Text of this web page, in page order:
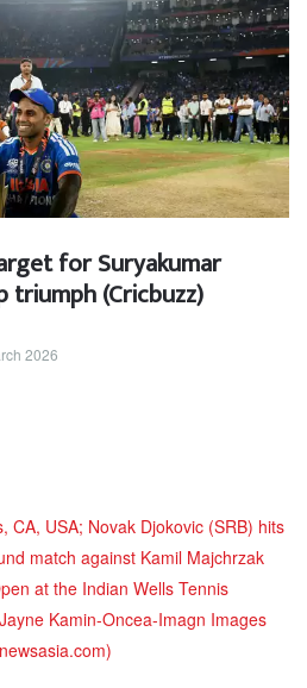
for Suryakumar
(Cricbuzz)
2026